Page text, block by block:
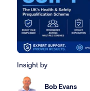
Insight by
Bob Evans